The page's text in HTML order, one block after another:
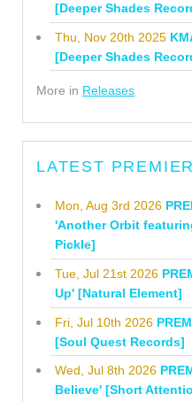
[Deeper Shades
Thu, Nov 20th 2025
[Deeper Shades
More in Releases
LATEST
Mon, Aug 3rd 2026
'Another Orbit
Pickle]
Tue, Jul 21st 2026
Up' [Natural Element]
Fri, Jul 10th 2026
[Soul Quest Records]
Wed, Jul 8th 2026
Believe' [Short